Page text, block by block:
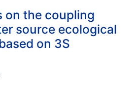
on the coupling
source ecological
on 3S